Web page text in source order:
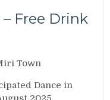
Free Drink
Town
Dance in